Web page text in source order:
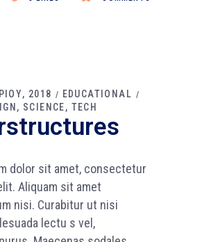
2018
EDUCATIONAL
SCIENCE TECH
dolor sit amet, consectetur
Aliquam sit amet
nisi. Curabitur ut nisi
lectu s vel,